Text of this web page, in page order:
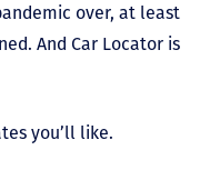
over, at least
And Car Locator is
you’ll like.